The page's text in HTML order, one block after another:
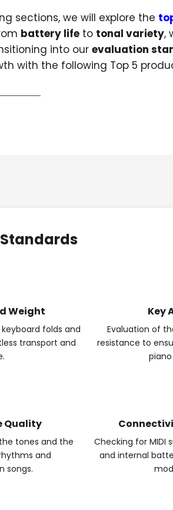
sections, we will explore the
battery life to tonal variety,
into our evaluation
with the following Top 5
Weight
folds and
transport and
Key
Evaluation of
resistance to
Quality
tones and the
and
songs.
Checking for MIDI
and internal